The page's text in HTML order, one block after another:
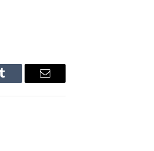
Tumblr Email